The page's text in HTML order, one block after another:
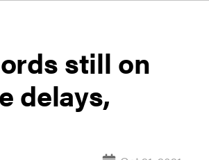
still on
delays,